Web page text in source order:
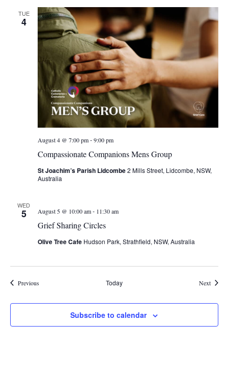
TUE
4
Compassionate Companions Mens Group
August 4 @ 7:00 pm-9:00 pm
St Joachim’s Parish Lidcombe2 Mills Street, Lidcombe, NSW,
Australia
WED
5
Grief Sharing Circles
August 5 @ 10:00 am- 11:30 am
Olive Tree Cafe Hudson Park, Strathfield, NSW, Australia
PreviousEvents Today NextEvents
Subscribe to calendar